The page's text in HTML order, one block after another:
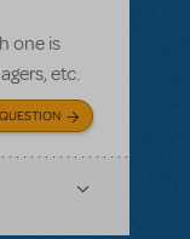
one is
etc.